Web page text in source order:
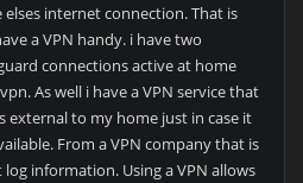
internet connection. That is
a VPN handy. i have two
connections active at home
As well i have a VPN service that
external to my home just in case it
From a VPN company that is
information. Using a VPN allows